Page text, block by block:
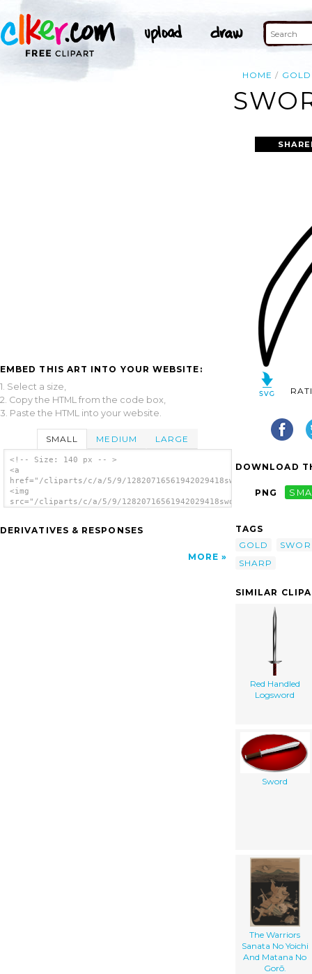
HOME GOLD
EMBED THIS ART INTO YOUR WEBSITE:
1. Select a size,
2. Copy the HTML from the code box,
3. Paste the HTML into your website.
SMALL MEDIUM LARGE
<!-- Size: 140 px -- >
<a
href="/cliparts/c/a/5/9/
<img
src="/cliparts/c/a/5/9/
DERIVATIVES & RESPONSES
MORE
DOWNLOAD
PNG
TAGS
GOLD
SHARP
SIMILAR
Red Handled
Logsword
Sword
The Warriors
Sanata No Yoichi
And Matana No
Gorō.